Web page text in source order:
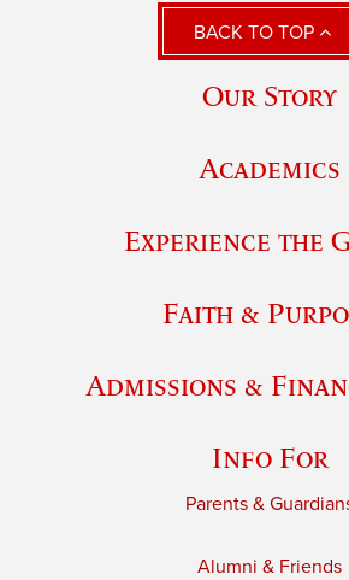
BACK TO TOP
Our Story
Academics
Experience the
Faith &
Admissions &
Info For
Parents &
Alumni & Friends